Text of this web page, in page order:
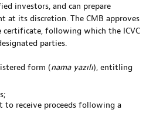
investors, and can prepare
at its discretion. The CMB approves
certificate, following which the ICVC
parties.
form (nama yazılı), entitling
receive proceeds following a